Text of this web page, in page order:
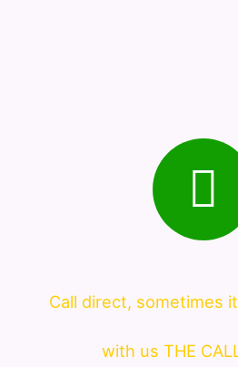
Call direct, sometimes
with us THE